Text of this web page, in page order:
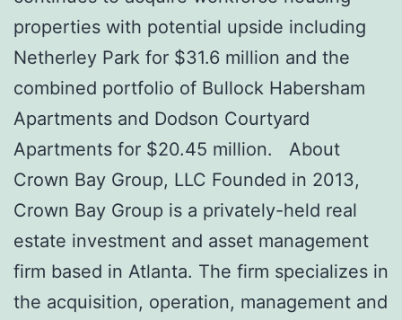
properties with potential upside including
Netherley Park for $31.6 million and the
combined portfolio of Bullock Habersham
Apartments and Dodson Courtyard
Apartments for $20.45 million. About
Crown Bay Group, LLC Founded in 2013,
Crown Bay Group is a privately-held real
estate investment and asset management
firm based in Atlanta. The firm specializes in
the acquisition, operation, management and